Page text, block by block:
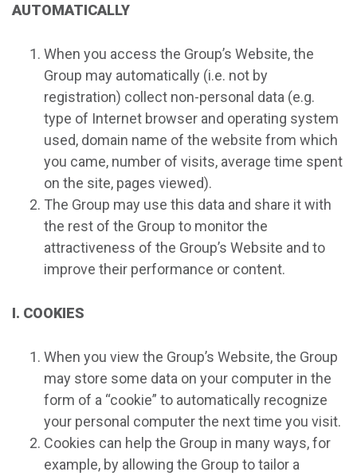
AUTOMATICALLY
When you access the Group’s Website, the
Group may automatically (i.e. not by
registration) collect non-personal data (e.g.
type of Internet browser and operating system
used, domain name of the website from which
you came, number of visits, average time spent
on the site, pages viewed).
The Group may use this data and share it with
the rest of the Group to monitor the
attractiveness of the Group’s Website and to
improve their performance or content.
I. COOKIES
When you view the Group’s Website, the Group
may store some data on your computer in the
form of a “cookie” to automatically recognize
your personal computer the next time you visit.
Cookies can help the Group in many ways, for
example, by allowing the Group to tailor a